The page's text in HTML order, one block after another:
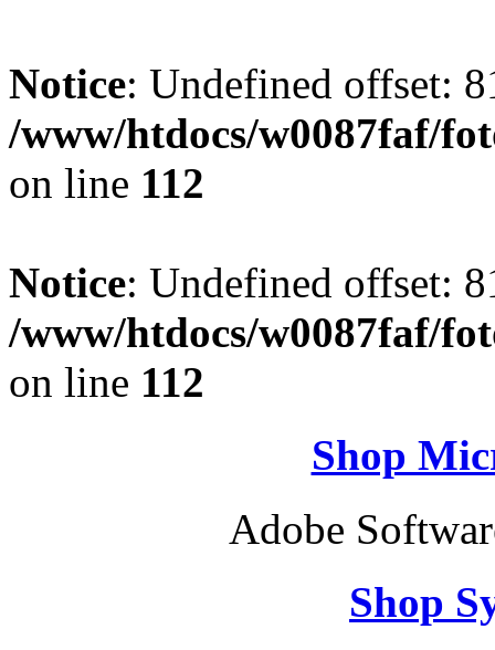
Notice: Undefined offset:
/www/htdocs/w0087faf/
on line 112
Notice: Undefined offset:
/www/htdocs/w0087faf/
on line 112
Shop
Adobe
Shop